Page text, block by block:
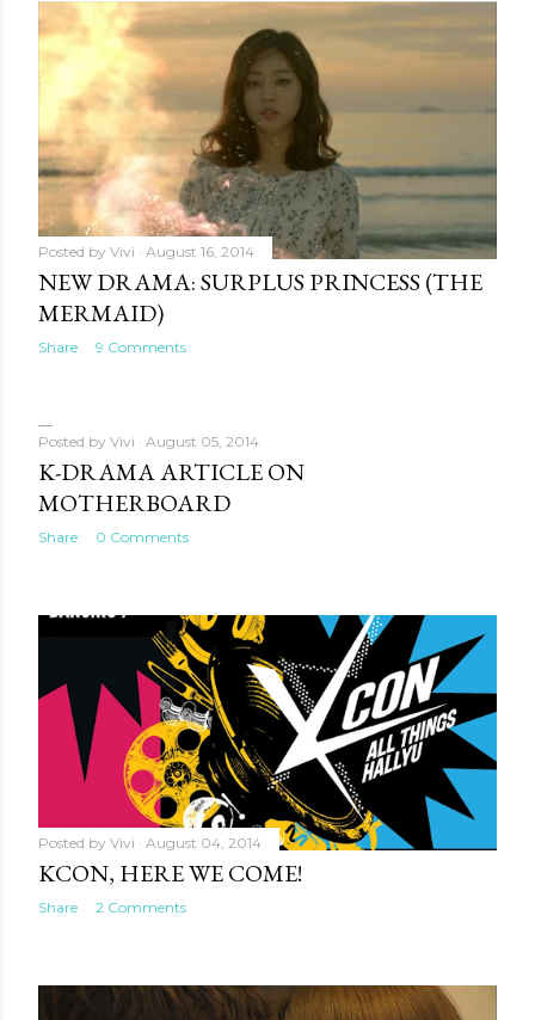
Posted by Vivi August 16, 2014
NEW DRAMA: SURPLUS PRINCESS (THE
MERMAID)
Share 9 Comments
Posted by Vivi August 05, 2014
K-DRAMA ARTICLE ON
MOTHERBOARD
Share 0 Comments
Posted by Vivi August 04, 2014
KCON, HERE WE COME!
Share 2 Comments